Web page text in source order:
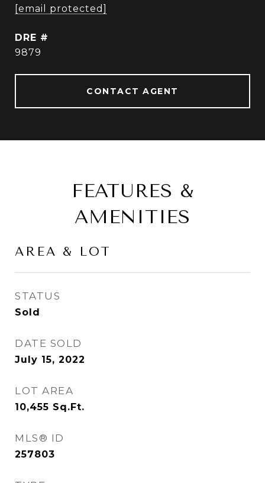
[email protected]
DRE #
9879
CONTACT AGENT
FEATURES &
AMENITIES
AREA & LOT
STATUS
Sold
DATE SOLD
July 15, 2022
LOT AREA
10,455 Sq.Ft.
MLS® ID
257803